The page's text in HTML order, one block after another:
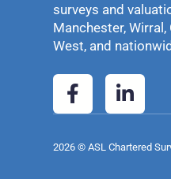
surveys and
Manchester,
West, and
2026 © ASL Chartered